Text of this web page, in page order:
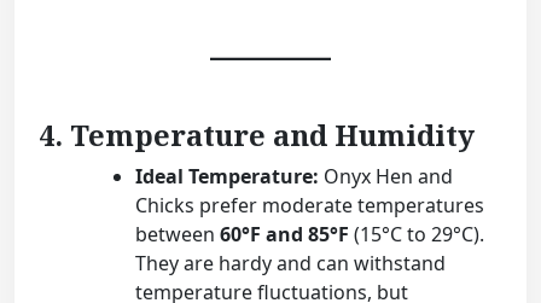
4. Temperature and Humidity
Ideal Temperature: Onyx Hen and
Chicks prefer moderate temperatures
between 60°F and 85°F (15°C to 29°C).
They are hardy and can withstand
temperature fluctuations, but